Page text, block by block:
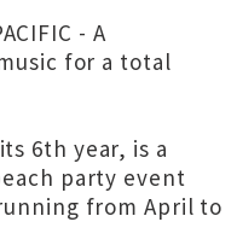
- A
for a total
6th year, is a
party event
from April to